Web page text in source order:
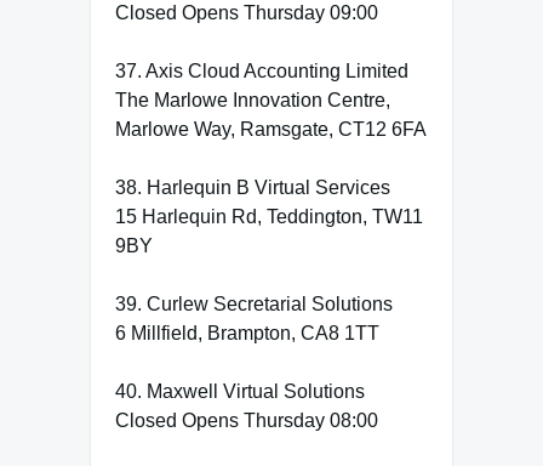
Closed Opens Thursday 09:00
37. Axis Cloud Accounting Limited
The Marlowe Innovation Centre,
Marlowe Way, Ramsgate, CT12 6FA
38. Harlequin B Virtual Services
15 Harlequin Rd, Teddington, TW11
9BY
39. Curlew Secretarial Solutions
6 Millfield, Brampton, CA8 1TT
40. Maxwell Virtual Solutions
Closed Opens Thursday 08:00